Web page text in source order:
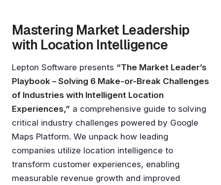
Mastering Market Leadership
with Location Intelligence
Lepton Software presents “The Market Leader’s
Playbook – Solving 6 Make-or-Break Challenges
of Industries with Intelligent Location
Experiences,” a comprehensive guide to solving
critical industry challenges powered by Google
Maps Platform. We unpack how leading
companies utilize location intelligence to
transform customer experiences, enabling
measurable revenue growth and improved